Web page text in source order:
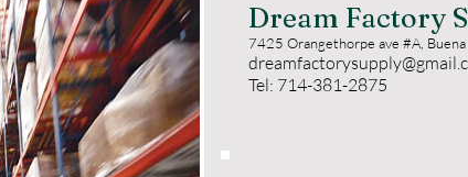
Dream Factory
7425 Orangethorpe ave #A,
Tel: 714-381-2875